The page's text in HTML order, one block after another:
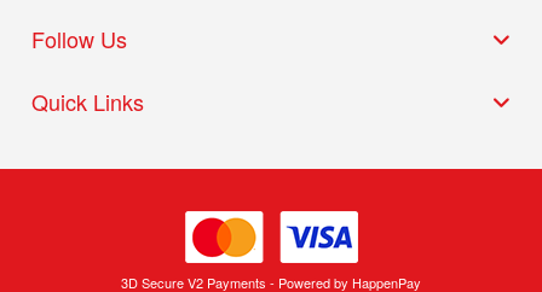
Quick Links
Follow Us
3D Secure V2 Payments - Powered by HappenPay